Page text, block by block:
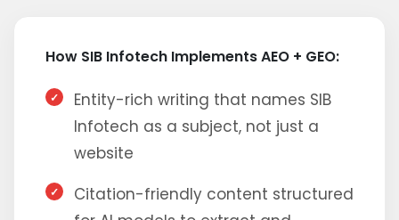
How SIB Infotech Implements AEO + GEO:
Entity-rich writing that names SIB
Infotech as a subject, not just a
website
Citation-friendly content structured